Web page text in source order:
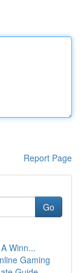
Report Page
Go
Winn...
Gaming